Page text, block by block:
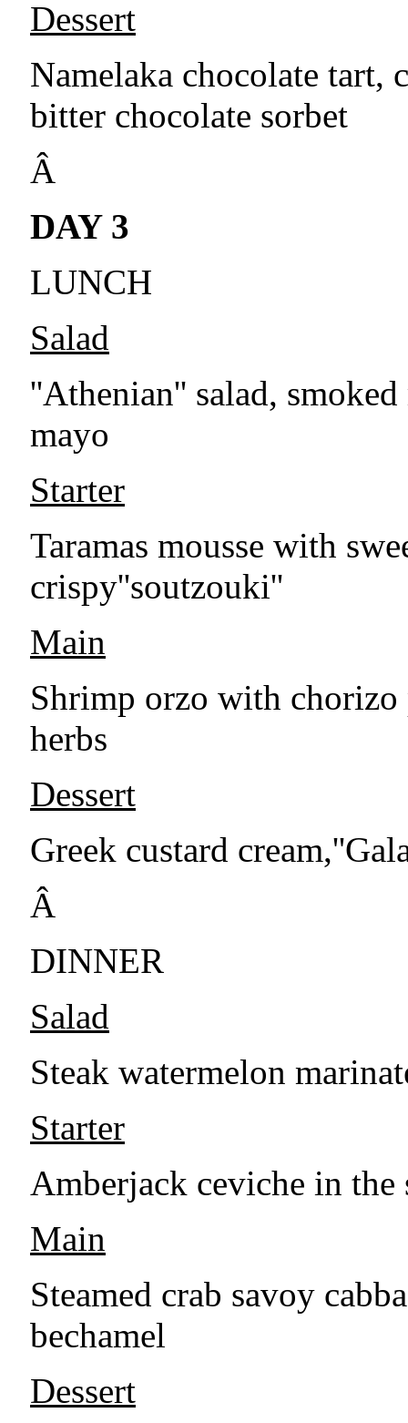
Dessert
Namelaka chocolate tart,
bitter chocolate sorbet
Â
DAY 3
LUNCH
Salad
''Athenian'' salad,
mayo
Starter
Taramas mousse with
crispy''soutzouki''
Main
Shrimp orzo with chorizo
herbs
Dessert
Greek custard
Â
DINNER
Salad
Steak watermelon
Starter
Amberjack ceviche in the
Main
Steamed crab savoy
bechamel
Dessert